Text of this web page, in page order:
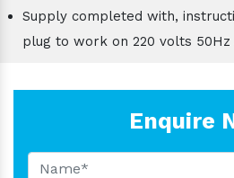
Supply completed with,
plug to work on 220 volts 50Hz
Enquire